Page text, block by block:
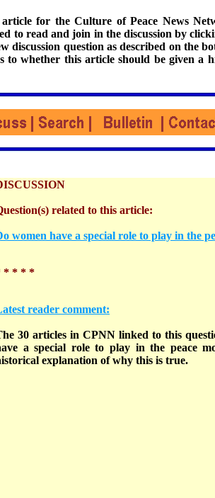
for the Culture of Peace News
to read and join in the discussion by
discussion question as described on the
to whether this article should be given
related to this article:
women have a special role to play in the
* * * *
reader comment:
30 articles in CPNN linked to this
a special role to play in the peace
explanation of why this is true.